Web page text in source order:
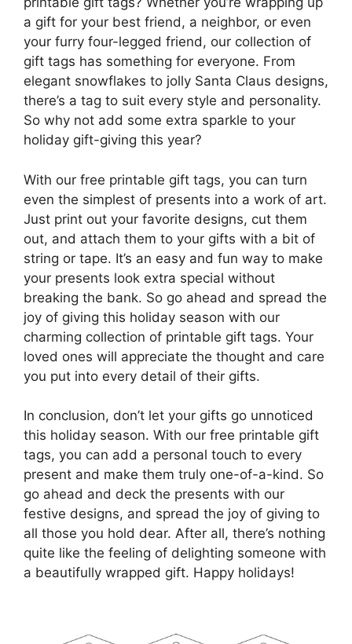
a gift for your best friend, a neighbor, or even
your furry four-legged friend, our collection of
gift tags has something for everyone. From
elegant snowflakes to jolly Santa Claus designs,
there’s a tag to suit every style and personality.
So why not add some extra sparkle to your
holiday gift-giving this year?
With our free printable gift tags, you can turn
even the simplest of presents into a work of art.
Just print out your favorite designs, cut them
out, and attach them to your gifts with a bit of
string or tape. It’s an easy and fun way to make
your presents look extra special without
breaking the bank. So go ahead and spread the
joy of giving this holiday season with our
charming collection of printable gift tags. Your
loved ones will appreciate the thought and care
you put into every detail of their gifts.
In conclusion, don’t let your gifts go unnoticed
this holiday season. With our free printable gift
tags, you can add a personal touch to every
present and make them truly one-of-a-kind. So
go ahead and deck the presents with our
festive designs, and spread the joy of giving to
all those you hold dear. After all, there’s nothing
quite like the feeling of delighting someone with
a beautifully wrapped gift. Happy holidays!